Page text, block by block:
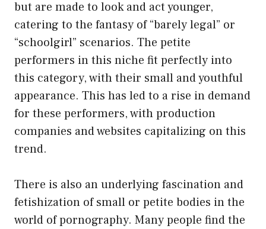
but are made to look and act younger,
catering to the fantasy of “barely legal” or
“schoolgirl” scenarios. The petite
performers in this niche fit perfectly into
this category, with their small and youthful
appearance. This has led to a rise in demand
for these performers, with production
companies and websites capitalizing on this
trend.
There is also an underlying fascination and
fetishization of small or petite bodies in the
world of pornography. Many people find the